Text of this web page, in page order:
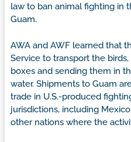
law to ban animal fighting in
Guam.
AWA and AWF learned that
Service to transport the
boxes and sending them in
water. Shipments to Guam
trade in U.S.-produced
jurisdictions, including
other nations where the